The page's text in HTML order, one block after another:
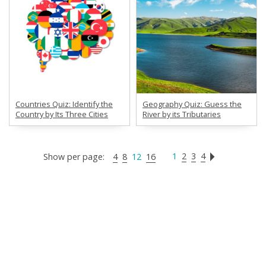
Countries Quiz: Identify the
Country by Its Three Cities
Geography Quiz: Guess the
River by its Tributaries
Show per page: 4 8 12 16 1 2 3 4